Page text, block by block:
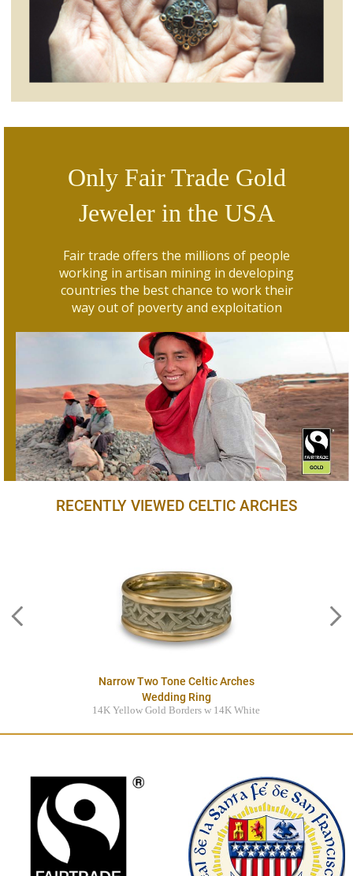
Only Fair Trade Gold
Jeweler in the USA
Fair trade offers the millions of people
working in artisan mining in developing
countries the best chance to work their
way out of poverty and exploitation
RECENTLY VIEWED CELTIC ARCHES
Narrow Two Tone Celtic Arches
Wedding Ring
14K Yellow Gold Borders w 14K White
$3995.00